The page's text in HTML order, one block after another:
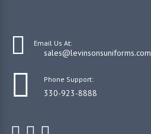
Email Us At:
sales@levinsonsuniforms.com
Phone Support:
330-923-8888